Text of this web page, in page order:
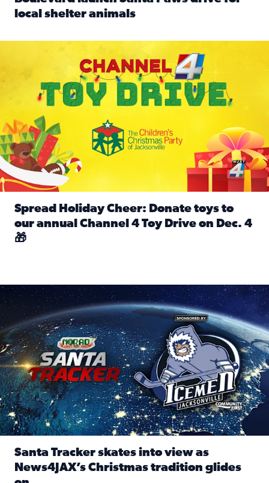
local shelter animals
Spread Holiday Cheer: Donate toys to
our annual Channel 4 Toy Drive on Dec. 4
🎁
Santa Tracker skates into view as News4JAX’s Christmas
Santa Tracker skates into view as
News4JAX’s Christmas tradition glides